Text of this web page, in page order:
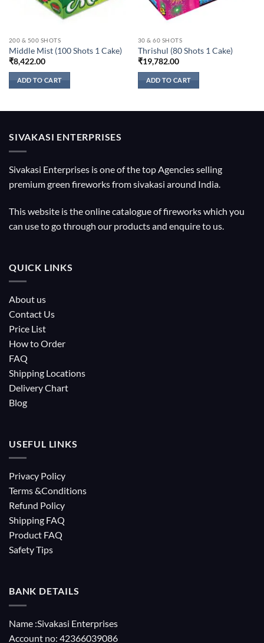
200 & 500 SHOTS
Middle Mist (100 Shots 1 Cake)
₹8,422.00
ADD TO CART
30 & 60 SHOTS
Thrishul (80 Shots 1 Cake)
₹19,782.00
ADD TO CART
SIVAKASI ENTERPRISES
Sivakasi Enterprises is one of the top Agencies selling
premium green fireworks from sivakasi around India.
This website is the online catalogue of fireworks which you
can use to go through our products and enquire to us.
QUICK LINKS
About us
Contact Us
Price List
How to Order
FAQ
Shipping Locations
Delivery Chart
Blog
USEFUL LINKS
Privacy Policy
Terms &Conditions
Refund Policy
Shipping FAQ
Product FAQ
Safety Tips
BANK DETAILS
Name :Sivakasi Enterprises
Account no: 42366039086